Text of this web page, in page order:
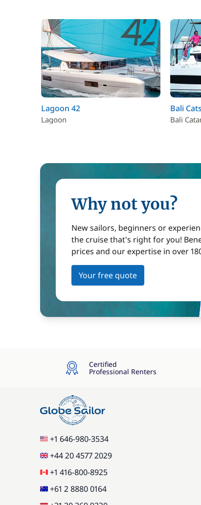
Lagoon 42
Lagoon
Bali
Bali
Why not you?
New sailors, beginners or
the cruise that's right for you!
prices and our expertise in over
Your free quote
Certified
Professional Renters
+1 646-980-3534
+44 20 4577 2029
+1 416-800-8925
+61 2 8880 0164